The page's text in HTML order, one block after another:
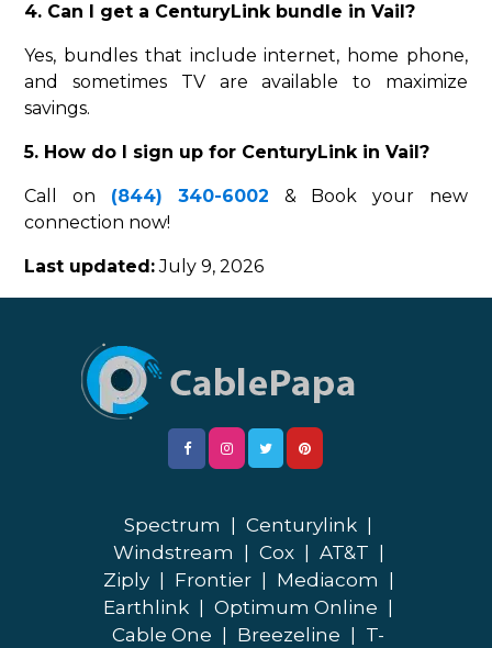
4. Can I get a CenturyLink bundle in Vail?
Yes, bundles that include internet, home phone,
and sometimes TV are available to maximize
savings.
5. How do I sign up for CenturyLink in Vail?
Call on (844) 340-6002 & Book your new
connection now!
Last updated:July 9, 2026
Spectrum Centurylink
Windstream
Cox AT&T
Ziply
Frontier Mediacom
Earthlink
Optimum Online
Cable One
Breezeline
T-